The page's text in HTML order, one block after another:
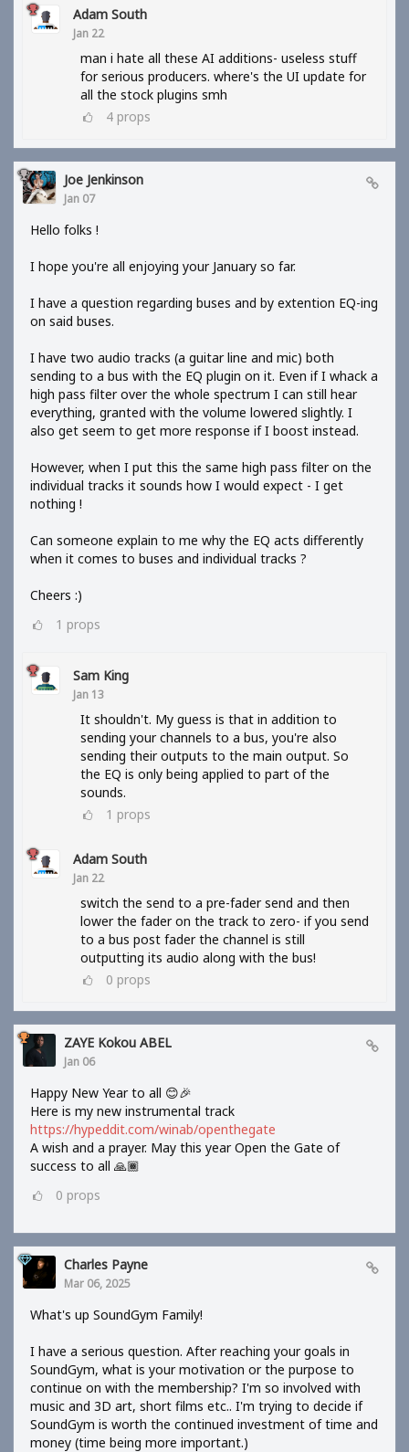
Adam South
Jan 22
man i hate all these AI additions- useless stuff
for serious producers. where's the UI update for
all the stock plugins smh
4 props
Joe Jenkinson
Jan 07
Hello folks !
I hope you're all enjoying your January so far.
I have a question regarding buses and by extention EQ-ing
on said buses.
I have two audio tracks (a guitar line and mic) both
sending to a bus with the EQ plugin on it. Even if I whack a
high pass filter over the whole spectrum I can still hear
everything, granted with the volume lowered slightly. I
also get seem to get more response if I boost instead.
However, when I put this the same high pass filter on the
individual tracks it sounds how I would expect - I get
nothing !
Can someone explain to me why the EQ acts differently
when it comes to buses and individual tracks ?
Cheers :)
1 props
Sam King
Jan 13
It shouldn't. My guess is that in addition to
sending your channels to a bus, you're also
sending their outputs to the main output. So
the EQ is only being applied to part of the
sounds.
1 props
Adam South
Jan 22
switch the send to a pre-fader send and then
lower the fader on the track to zero- if you send
to a bus post fader the channel is still
outputting its audio along with the bus!
0 props
ZAYE Kokou ABEL
Jan 06
Happy New Year to all 😊🎉
Here is my new instrumental track
https://hypeddit.com/winab/openthegate
A wish and a prayer. May this year Open the Gate of
success to all 🙏🏾
0 props
Charles Payne
Mar 06, 2025
What's up SoundGym Family!
I have a serious question. After reaching your goals in
SoundGym, what is your motivation or the purpose to
continue on with the membership? I'm so involved with
music and 3D art, short films etc.. I'm trying to decide if
SoundGym is worth the continued investment of time and
money (time being more important.)